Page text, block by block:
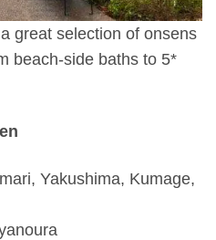
great selection of onsens
beach-side baths to 5*
Yakushima, Kumage,